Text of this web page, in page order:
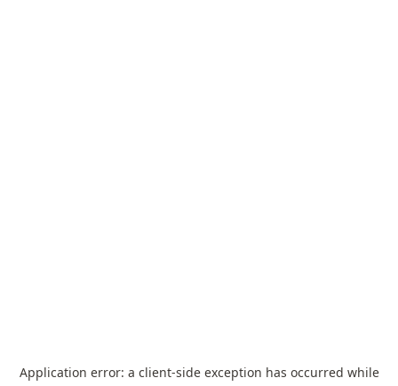
Application error: a client-side exception has occurred while